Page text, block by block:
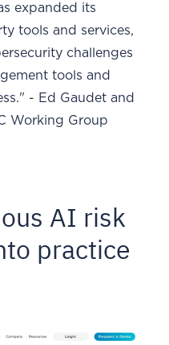
expanded its
tools and services,
challenges
tools and
- Ed Gaudet and
Working Group
AI risk
practice